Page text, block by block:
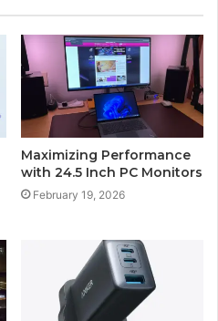
Maximizing Performance
with 24.5 Inch PC Monitors
February 19, 2026